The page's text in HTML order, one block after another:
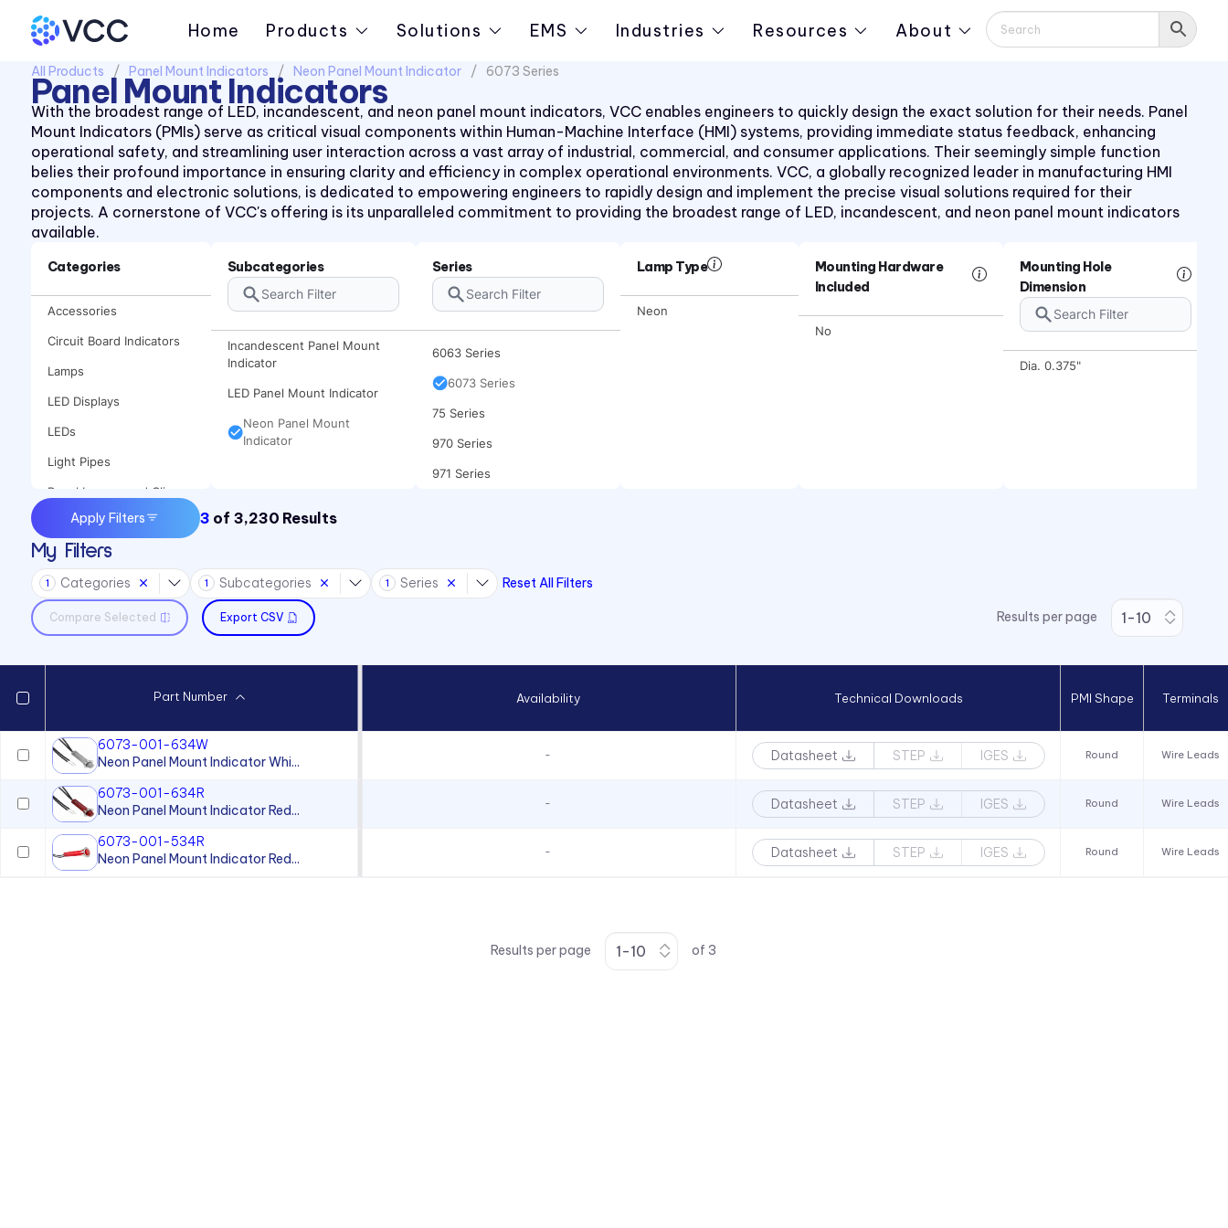
Home Products Solutions EMS Industries Resources About
All Products Panel Mount Indicators Neon Panel Mount Indicator 6073 Series
Panel Mount Indicators
With the broadest range of LED, incandescent, and neon panel mount indicators, VCC enables engineers to quickly design the exact solution for their needs. Panel
Mount Indicators (PMIs) serve as critical visual components within Human-Machine Interface (HMI) systems, providing immediate status feedback, enhancing
operational safety, and streamlining user interaction across a vast array of industrial, commercial, and consumer applications. Their seemingly simple function
belies their profound importance in ensuring clarity and efficiency in complex operational environments. VCC, a globally recognized leader in manufacturing HMI
components and electronic solutions, is dedicated to empowering engineers to rapidly design and implement the precise visual solutions required for their
projects. A cornerstone of VCC's offering is its unparalleled commitment to providing the broadest range of LED, incandescent, and neon panel mount indicators
available.
Categories
Accessories
Circuit Board Indicators
Lamps
LED Displays
LEDs
Light Pipes
Panel Lenses and Clips
Panel Mount Indicators
Sound Devices
Switches
Subcategories
Incandescent Panel Mount
Indicator
LED Panel Mount Indicator
Neon Panel Mount
Indicator
Series
2330 Series
2620QK Series
2620T Series
31 Series
32 Series
36 Series
45 Series
4700 Series
6063 Series
6073 Series
75 Series
970 Series
971 Series
Lamp Type
Neon
Mounting Hardware
Included
No
Mounting Hole
Dimension
Dia. 0.375"
Apply Filters 3 of 3,230 Results
My Filters
1 Categories 1 Subcategories 1 Series Reset All Filters
Compare Selected Export CSV Results per page
Part Number Availability Technical Downloads PMI Shape Terminals
6073-001-634W
Neon Panel Mount Indicator Whi...
- Datasheet STEP IGES Round Wire Leads
6073-001-634R
Neon Panel Mount Indicator Red...
- Datasheet STEP IGES Round Wire Leads
6073-001-534R
Neon Panel Mount Indicator Red...
- Datasheet STEP IGES Round Wire Leads
Results per page of 3